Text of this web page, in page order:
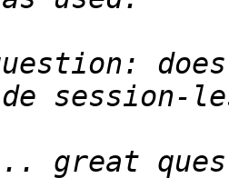
... great